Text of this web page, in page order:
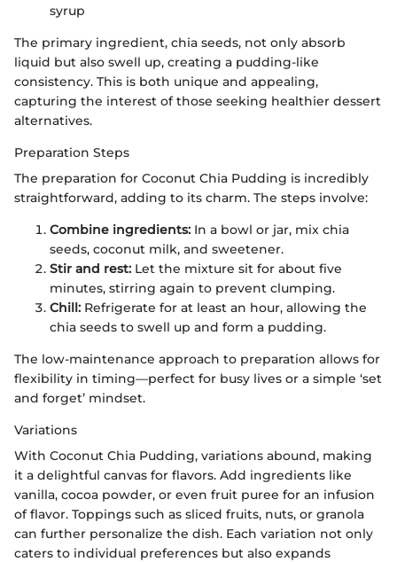
syrup
The primary ingredient, chia seeds, not only absorb
liquid but also swell up, creating a pudding-like
consistency. This is both unique and appealing,
capturing the interest of those seeking healthier dessert
alternatives.
Preparation Steps
The preparation for Coconut Chia Pudding is incredibly
straightforward, adding to its charm. The steps involve:
Combine ingredients: In a bowl or jar, mix chia
seeds, coconut milk, and sweetener.
Stir and rest: Let the mixture sit for about five
minutes, stirring again to prevent clumping.
Chill: Refrigerate for at least an hour, allowing the
chia seeds to swell up and form a pudding.
The low-maintenance approach to preparation allows for
flexibility in timing—perfect for busy lives or a simple ‘set
and forget’ mindset.
Variations
With Coconut Chia Pudding, variations abound, making
it a delightful canvas for flavors. Add ingredients like
vanilla, cocoa powder, or even fruit puree for an infusion
of flavor. Toppings such as sliced fruits, nuts, or granola
can further personalize the dish. Each variation not only
caters to individual preferences but also expands